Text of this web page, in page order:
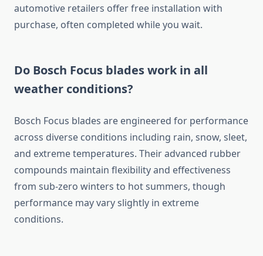
automotive retailers offer free installation with
purchase, often completed while you wait.
Do Bosch Focus blades work in all
weather conditions?
Bosch Focus blades are engineered for performance
across diverse conditions including rain, snow, sleet,
and extreme temperatures. Their advanced rubber
compounds maintain flexibility and effectiveness
from sub-zero winters to hot summers, though
performance may vary slightly in extreme
conditions.